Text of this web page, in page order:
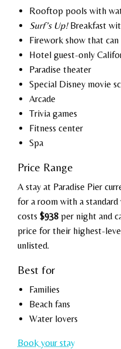
Rooftop pools with
Surf’s Up!Breakfast
Firework show that
Hotel guest-only
Paradise theater
Special Disney movie
Arcade
Trivia games
Fitness center
Spa
Price Range
A stay at Paradise Pier
for a room with a
costs $938 per night and
price for their highest-
unlisted.
Best for
Families
Beach fans
Water lovers
Book your stay